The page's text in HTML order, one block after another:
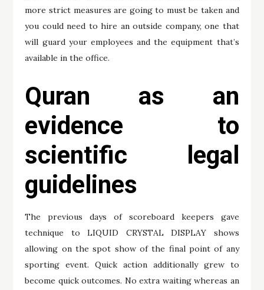
more strict measures are going to must be taken and
you could need to hire an outside company, one that
will guard your employees and the equipment that’s
available in the office.
Quran as an
evidence to
scientific legal
guidelines
The previous days of scoreboard keepers gave
technique to LIQUID CRYSTAL DISPLAY shows
allowing on the spot show of the final point of any
sporting event. Quick action additionally grew to
become quick outcomes. No extra waiting whereas an